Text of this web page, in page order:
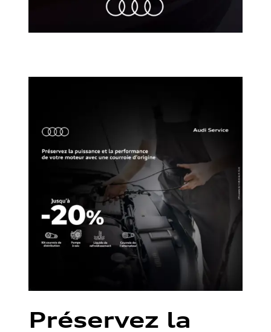
Préservez la